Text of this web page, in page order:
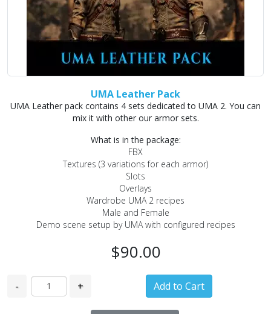
UMA Leather Pack
UMA Leather pack contains 4 sets dedicated to UMA 2. You can
mix it with other our armor sets.
What is in the package:
FBX
Textures (3 variations for each armor)
Slots
Overlays
Wardrobe UMA 2 recipes
Male and Female
Demo scene setup by UMA with configured recipes
$90.00
- +